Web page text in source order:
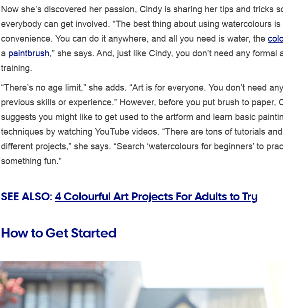
Now she’s discovered her passion, Cindy is sharing her tips and tricks
everybody can get involved. “The best thing about using watercolours is
convenience. You can do it anywhere, and all you need is water, the
a paintbrush,” she says. And, just like Cindy, you don’t need any formal
training.
“There’s no age limit,” she adds. “Art is for everyone. You don’t need any
previous skills or experience.” However, before you put brush to paper,
suggests you might like to get used to the artform and learn basic
techniques by watching YouTube videos. “There are tons of tutorials and
different projects,” she says. “Search ‘watercolours for beginners’ to
something fun.”
SEE ALSO: 4 Colourful Art Projects For Adults to Try
How to Get Started